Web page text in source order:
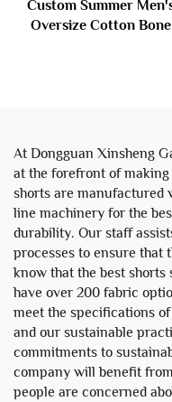
Custom Summer
Oversize Cotton Bone
At Dongguan Xinsheng
at the forefront of
shorts are manufactured
line machinery for the
durability. Our staff
processes to ensure that
know that the best shorts
have over 200 fabric
meet the specifications
and our sustainable
commitments to
company will benefit
people are concerned